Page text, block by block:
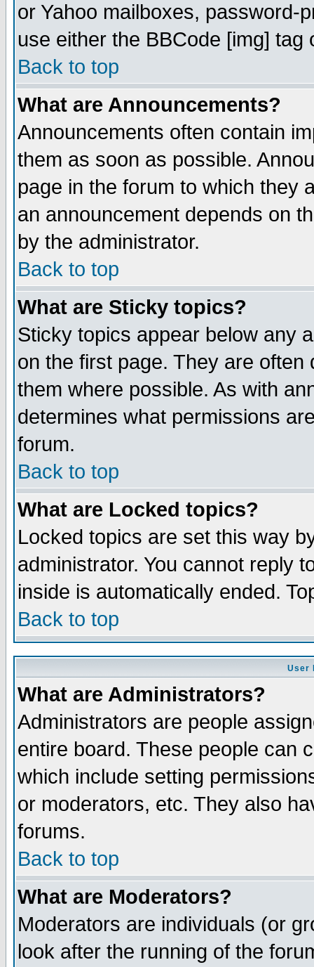
or Yahoo mailboxes, password-
use either the BBCode [img]
Back to top
What are Announcements?
Announcements often contain
them as soon as possible.
page in the forum to which they
an announcement depends on
by the administrator.
Back to top
What are Sticky topics?
Sticky topics appear below any
on the first page. They are
them where possible. As with
determines what permissions
forum.
Back to top
What are Locked topics?
Locked topics are set this way
administrator. You cannot reply
inside is automatically ended.
Back to top
User
What are Administrators?
Administrators are people
entire board. These people can
which include setting
or moderators, etc. They also
forums.
Back to top
What are Moderators?
Moderators are individuals (or
look after the running of the